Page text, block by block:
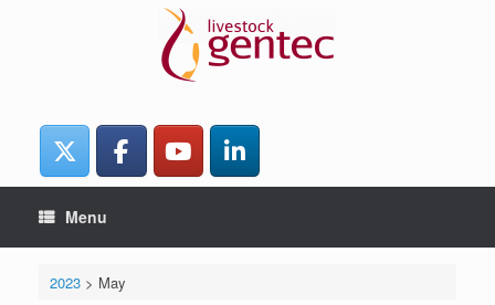
Menu
2023> May